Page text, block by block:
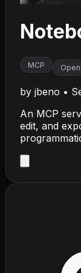
MCP
by jbeno •
An MCP
edit, and